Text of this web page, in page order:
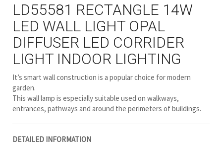
LD55581 RECTANGLE 14W
LED WALL LIGHT OPAL
DIFFUSER LED CORRIDER
LIGHT INDOOR LIGHTING
It’s smart wall construction is a popular choice for modern
garden.
This wall lamp is especially suitable used on walkways,
entrances, pathways and around the perimeters of buildings.
DETAILED INFORMATION